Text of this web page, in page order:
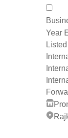
Year